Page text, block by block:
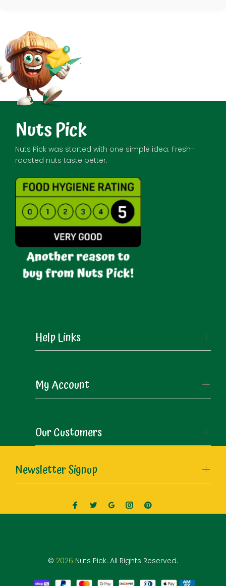
Newsletter Signup
Nuts Pick
Nuts Pick was started with one simple idea: Fresh-
roasted nuts taste better.
Help Links
My Account
Our Customers
© 2026 Nuts Pick. All Rights Reserved.